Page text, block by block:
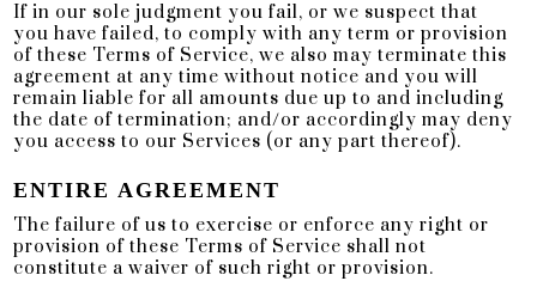
If in our sole judgment you fail, or we suspect that
you have failed, to comply with any term or provision
of these Terms of Service, we also may terminate this
agreement at any time without notice and you will
remain liable for all amounts due up to and including
the date of termination; and/or accordingly may deny
you access to our Services (or any part thereof).
ENTIRE AGREEMENT
The failure of us to exercise or enforce any right or
provision of these Terms of Service shall not
constitute a waiver of such right or provision.